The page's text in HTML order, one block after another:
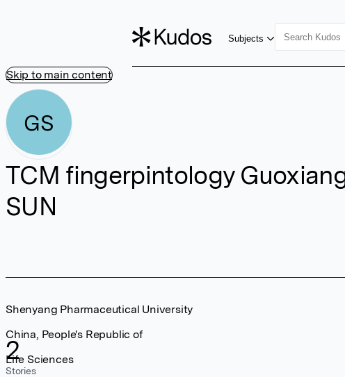
Skip to main content
Subjects
GS
TCM fingerpintology
SUN
2
Stories
Shenyang Pharmaceutical University
China, People's Republic of
Life Sciences